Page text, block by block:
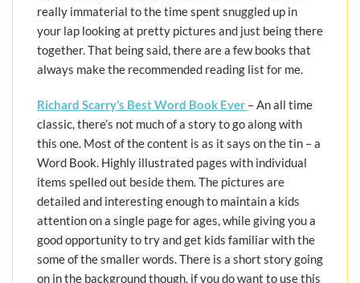
really immaterial to the time spent snuggled up in
your lap looking at pretty pictures and just being there
together. That being said, there are a few books that
always make the recommended reading list for me.
Richard Scarry’s Best Word Book Ever – An all time
classic, there’s not much of a story to go along with
this one. Most of the content is as it says on the tin – a
Word Book. Highly illustrated pages with individual
items spelled out beside them. The pictures are
detailed and interesting enough to maintain a kids
attention on a single page for ages, while giving you a
good opportunity to try and get kids familiar with the
some of the smaller words. There is a short story going
on in the background though, if you do want to use this